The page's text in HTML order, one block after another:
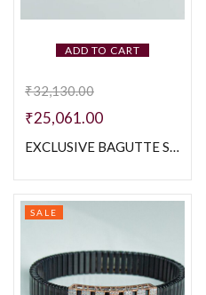
ADD TO CART
₹32,130.00
₹25,061.00
EXCLUSIVE BAGUTTE STONE WITH MOP 925 SILVER MEN’S WHITE POLISH BRACELETE
SALE